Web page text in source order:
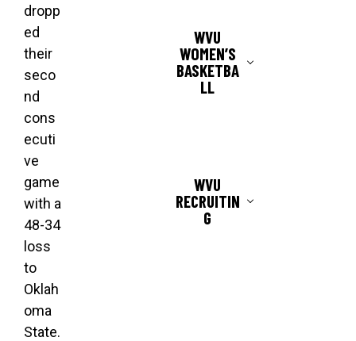
WVU
WOMEN’S
BASKETBA
LL
WVU
RECRUITIN
G
dropp
ed
their
seco
nd
cons
ecuti
ve
game
with a
48-34
loss
to
Oklah
oma
State.